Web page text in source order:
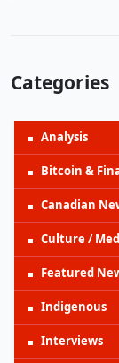
Categories
Analysis
Bitcoin &
Canadian
Culture /
Featured
Indigenous
Interviews